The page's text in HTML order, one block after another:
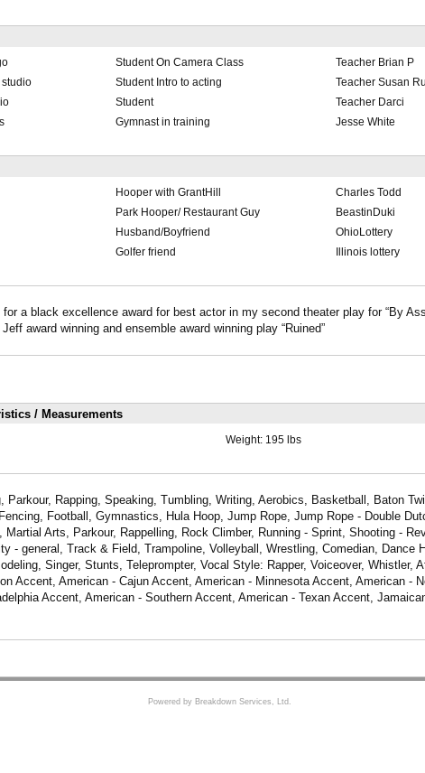
Student On Camera Class
Teacher Brian P
Student Intro to acting
Teacher Susan
Student
Teacher Darci
Gymnast in training Jesse White
Hooper with GrantHill
Charles Todd
Park Hooper/ Restaurant Guy
BeastinDuki
Husband/Boyfriend
OhioLottery
Golfer friend Illinois lottery
a black excellence award for best actor in my second theater play for “By
award winning and ensemble award winning play “Ruined”
/ Measurements
Weight: 195 lbs
Parkour, Rapping, Speaking, Tumbling, Writing, Aerobics, Basketball, Baton
Football, Gymnastics, Hula Hoop, Jump Rope, Jump Rope - Double
Arts, Parkour, Rappelling, Rock Climber, Running - Sprint, Shooting -
- general, Track & Field, Trampoline, Volleyball, Wrestling, Comedian, Dance
Singer, Stunts, Teleprompter, Vocal Style: Rapper, Voiceover, Whistler,
Accent, American - Cajun Accent, American - Minnesota Accent, American -
Accent, American - Southern Accent, American - Texan Accent,
Powered by Breakdown Services, Ltd.